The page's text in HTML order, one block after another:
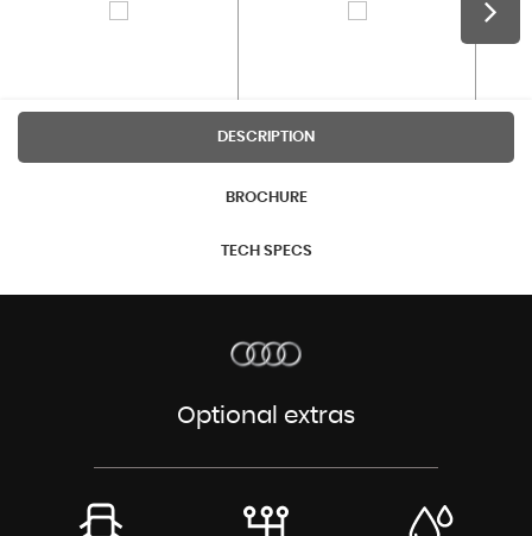
DESCRIPTION
BROCHURE
TECH SPECS
Optional extras